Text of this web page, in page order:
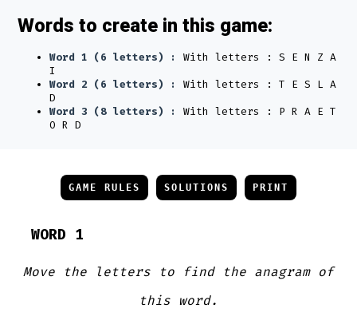
Words to create in this game:
Word 1 (6 letters) :
With letters : S E N Z A
I
Word 2 (6 letters) :
With letters : T E S L A
D
Word 3 (8 letters) :
With letters : P R A E T
O R D
GAME RULES SOLUTIONS PRINT
WORD 1
Move the letters to find the anagram of
this word.